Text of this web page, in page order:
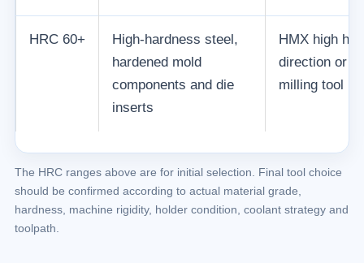
HRC 60+
High-hardness steel,
hardened mold
components and die
inserts
HMX high
direction or
milling tool
The HRC ranges above are for initial selection. Final tool choice
should be confirmed according to actual material grade,
hardness, machine rigidity, holder condition, coolant strategy and
toolpath.